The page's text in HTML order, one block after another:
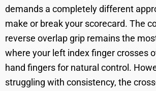
demands a completely different
make or break your scorecard. The
reverse overlap grip remains the
where your left index finger crosses
hand fingers for natural control.
struggling with consistency, the